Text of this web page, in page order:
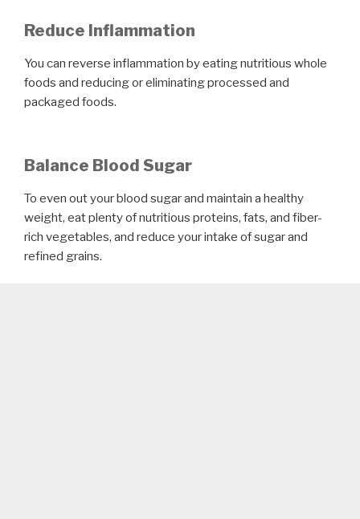
Reduce Inflammation
You can reverse inflammation by eating nutritious whole
foods and reducing or eliminating processed and
packaged foods.
Balance Blood Sugar
To even out your blood sugar and maintain a healthy
weight, eat plenty of nutritious proteins, fats, and fiber-
rich vegetables, and reduce your intake of sugar and
refined grains.